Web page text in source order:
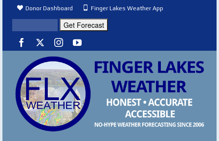
Donor Dashboard Finger Lakes Weather App